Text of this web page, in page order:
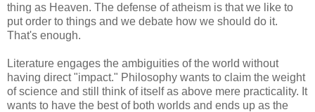
thing as Heaven. The defense of atheism is that we like to
put order to things and we debate how we should do it.
That's enough.
Literature engages the ambiguities of the world without
having direct "impact." Philosophy wants to claim the weight
of science and still think of itself as above mere practicality. It
wants to have the best of both worlds and ends up as the